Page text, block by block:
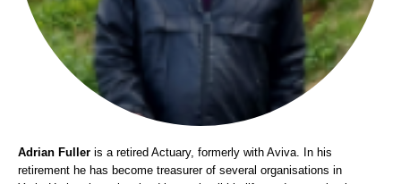
Adrian Fuller is a retired Actuary, formerly with Aviva. In his
retirement he has become treasurer of several organisations in